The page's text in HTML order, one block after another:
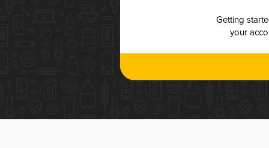
Getting
your